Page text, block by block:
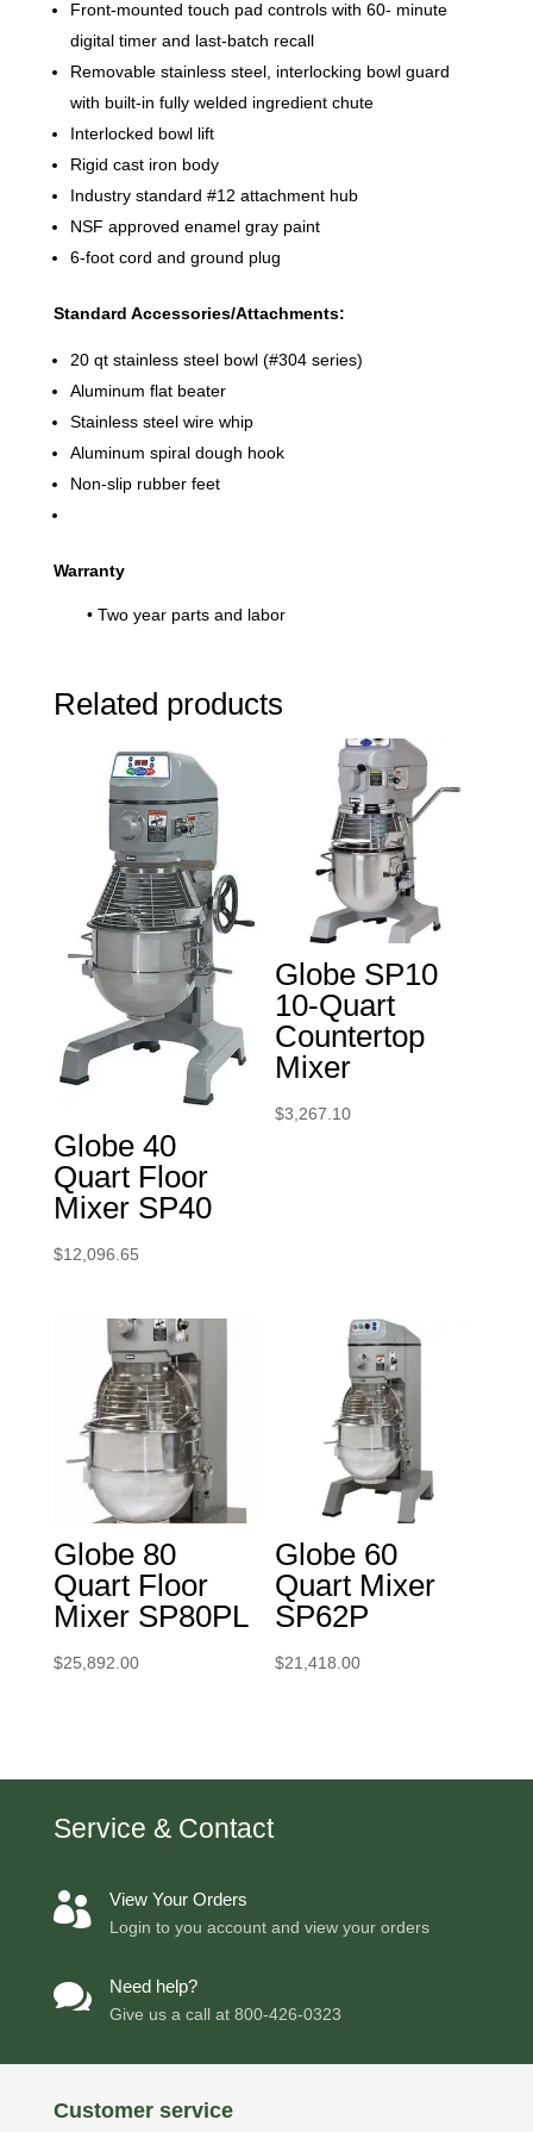
Front-mounted touch pad controls with 60- minute
digital timer and last-batch recall
Removable stainless steel, interlocking bowl guard
with built-in fully welded ingredient chute
Interlocked bowl lift
Rigid cast iron body
Industry standard #12 attachment hub
NSF approved enamel gray paint
6-foot cord and ground plug
Standard Accessories/Attachments:
20 qt stainless steel bowl (#304 series)
Aluminum flat beater
Stainless steel wire whip
Aluminum spiral dough hook
Non-slip rubber feet
Warranty
• Two year parts and labor
Related products
Globe 40
Quart Floor
Mixer SP40
$12,096.65
Globe SP10
10-Quart
Countertop
Mixer
$3,267.10
Globe 80
Quart Floor
Mixer SP80PL
$25,892.00
Globe 60
Quart Mixer
SP62P
$21,418.00
Service & Contact
 View Your Orders
Login to you account and view your orders
 Need help?
Give us a call at 800-426-0323
Customer service